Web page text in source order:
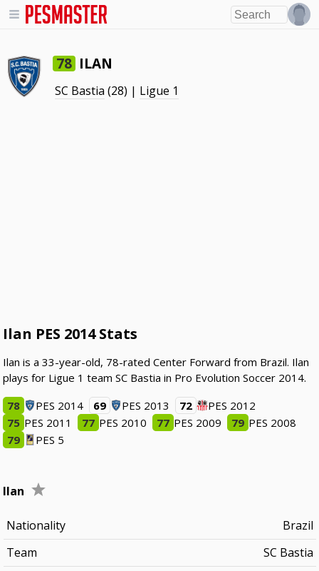
78 ILAN
SC Bastia (28) | Ligue 1
Ilan PES 2014 Stats
Ilan is a 33-year-old, 78-rated Center Forward from Brazil. Ilan
plays for Ligue 1 team SC Bastia in Pro Evolution Soccer 2014.
78
PES 2014 69 PES 2013 72
PES 2012
75 PES 2011 77 PES 2010 77 PES 2009 79 PES 2008
79
PES 5
Ilan
Nationality
Brazil
Team
SC Bastia